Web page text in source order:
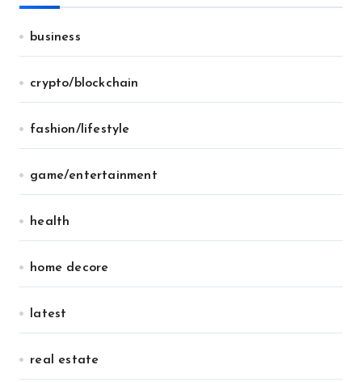
business
crypto/blockchain
fashion/lifestyle
game/entertainment
health
home decore
latest
real estate